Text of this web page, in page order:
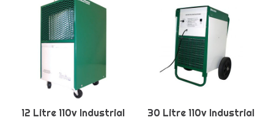
12 Litre 110v Industrial
30 Litre 110v Industrial